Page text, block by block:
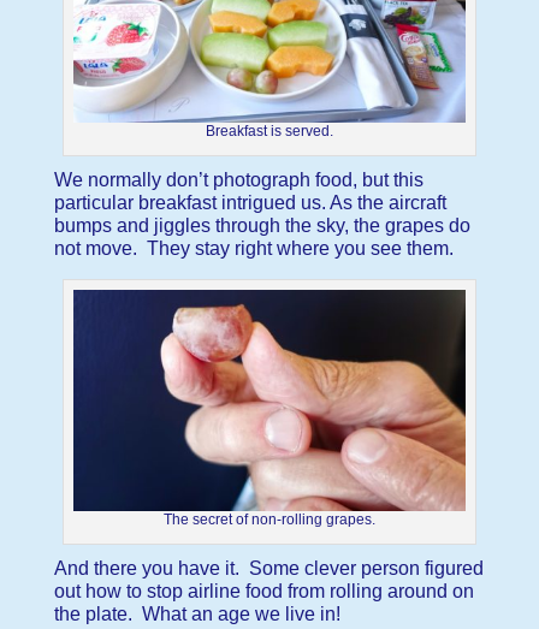
Breakfast is served.
We normally don’t photograph food, but this
particular breakfast intrigued us. As the aircraft
bumps and jiggles through the sky, the grapes do
not move. They stay right where you see them.
The secret of non-rolling grapes.
And there you have it. Some clever person figured
out how to stop airline food from rolling around on
the plate. What an age we live in!